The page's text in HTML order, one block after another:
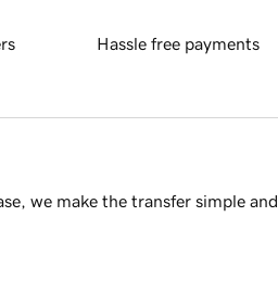
Hassle free payments
we make the transfer simple and